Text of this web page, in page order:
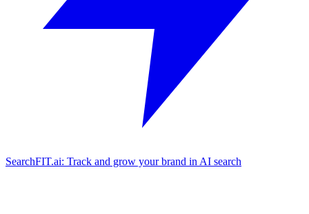
SearchFIT.ai: Track and grow your brand in AI search